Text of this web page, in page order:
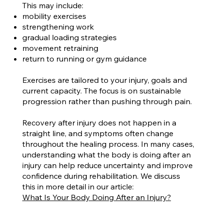
This may include:
mobility exercises
strengthening work
gradual loading strategies
movement retraining
return to running or gym guidance
Exercises are tailored to your injury, goals and
current capacity. The focus is on sustainable
progression rather than pushing through pain.
Recovery after injury does not happen in a
straight line, and symptoms often change
throughout the healing process. In many cases,
understanding what the body is doing after an
injury can help reduce uncertainty and improve
confidence during rehabilitation. We discuss
this in more detail in our article:
What Is Your Body Doing After an Injury?